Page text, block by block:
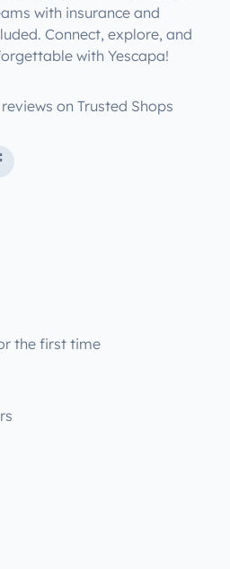
with insurance and
Connect, explore, and
with Yescapa!
on Trusted Shops
the first time